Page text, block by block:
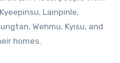
Lainpinle,
Wehmu, Kyisu, and
homes.